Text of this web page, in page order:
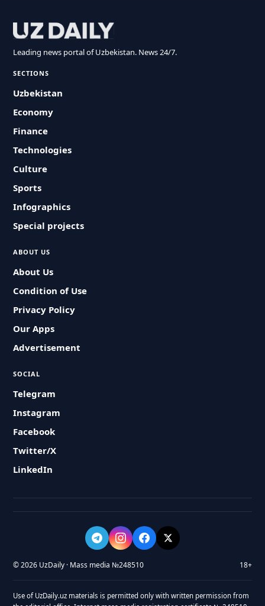
Leading news portal of Uzbekistan. News 24/7.
SECTIONS
Uzbekistan
Economy
Finance
Technologies
Culture
Sports
Infographics
Special projects
ABOUT US
About Us
Condition of Use
Privacy Policy
Our Apps
Advertisement
SOCIAL
Telegram
Instagram
Facebook
Twitter/X
LinkedIn
© 2026 UzDaily · Mass media №248510 18+
Use of UzDaily.uz materials is permitted only with written permission from